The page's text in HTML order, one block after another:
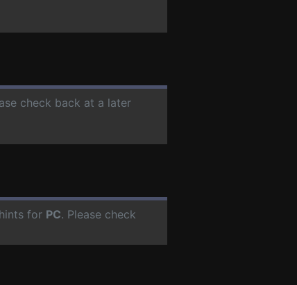
check back at a later
for PC. Please check